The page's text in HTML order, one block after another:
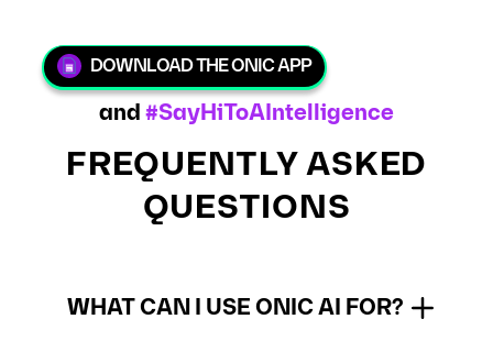
DOWNLOAD THE ONIC APP
and #SayHiToAIntelligence
FREQUENTLY ASKED
QUESTIONS
WHAT CAN I USE ONIC AI FOR?